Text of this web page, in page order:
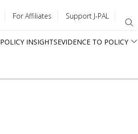
For Affiliates Support J-PAL
POLICY INSIGHTSEVIDENCE TO POLICY